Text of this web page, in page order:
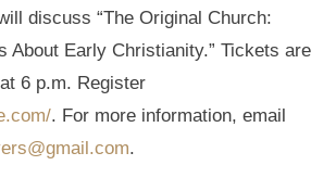
discuss “The Original Church:
About Early Christianity.” Tickets are
6 p.m. Register
. For more information, email
.